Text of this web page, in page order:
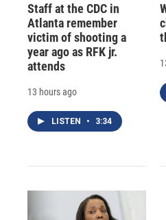
Staff at the CDC in
Atlanta remember
victim of shooting a
year ago as RFK jr.
attends
13 hours ago
LISTEN • 3:34